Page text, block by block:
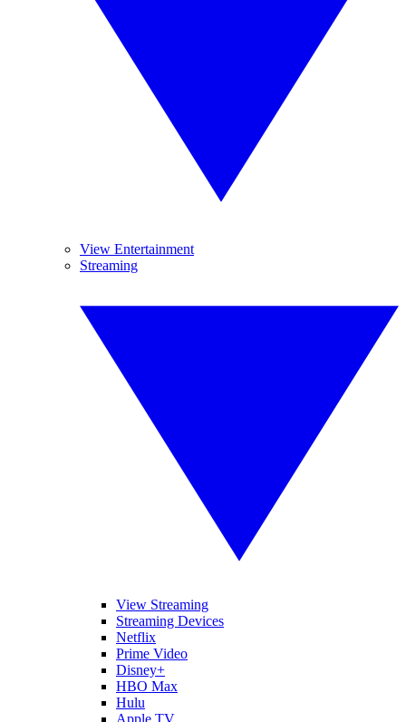
View Entertainment
Streaming
View Streaming
Streaming Devices
Netflix
Prime Video
Disney+
HBO Max
Hulu
Apple TV